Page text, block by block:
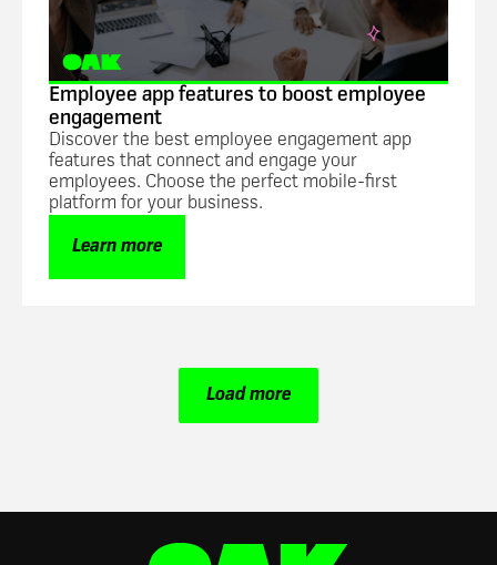
Employee app features to boost employee
engagement
Discover the best employee engagement app
features that connect and engage your
employees. Choose the perfect mobile-first
platform for your business.
Learn more
Load more